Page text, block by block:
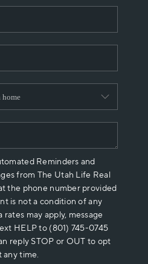
WE ARE
REVIEWS
PLACE
CONNECT
Reminders and
from The Utah Life Real
the phone number provided
is not a condition of any
rates may apply, message
HELP to (801) 745-0745
reply STOP or OUT to opt
any time.